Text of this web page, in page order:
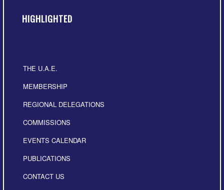
HIGHLIGHTED
THE U.A.E.
MEMBERSHIP
REGIONAL DELEGATIONS
COMMISSIONS
EVENTS CALENDAR
PUBLICATIONS
CONTACT US